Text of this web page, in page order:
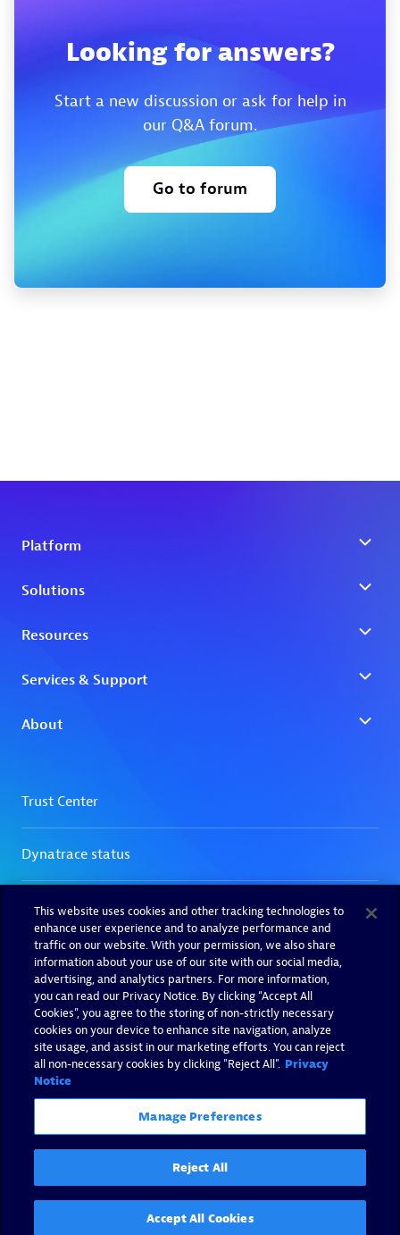
Looking for answers?
Start a new discussion or ask for help in
our Q&A forum.
Go to forum
This website uses cookies and other tracking technologies to
enhance user experience and to analyze performance and
traffic on our website. With your permission, we also share
information about your use of our site with our social media,
advertising, and analytics partners. For more information,
you can read our Privacy Notice. By clicking “Accept All
Cookies”, you agree to the storing of non-strictly necessary
cookies on your device to enhance site navigation, analyze
site usage, and assist in our marketing efforts. You can reject
all non-necessary cookies by clicking "Reject All". Privacy
Notice
Manage Preferences
Reject All
Accept All Cookies